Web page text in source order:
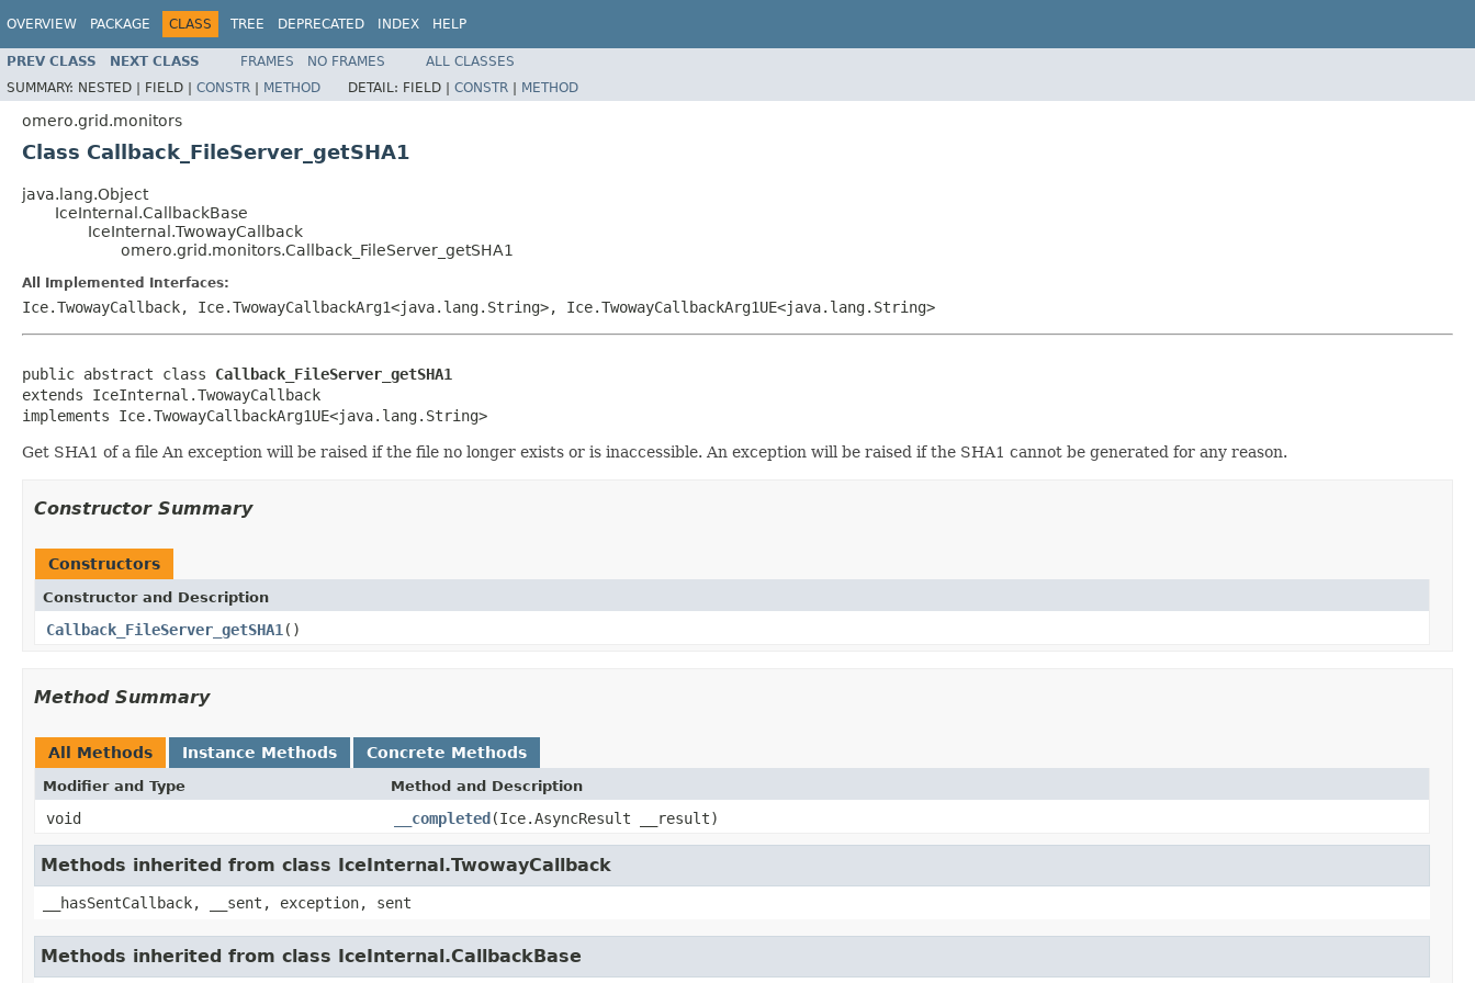
OVERVIEW PACKAGE CLASS TREE DEPRECATED INDEX HELP
PREV CLASS NEXT CLASS FRAMES NO FRAMES
ALL CLASSES
SUMMARY: NESTED | FIELD | CONSTR | METHOD DETAIL: FIELD | CONSTR | METHOD
omero.grid.monitors
Class Callback_FileServer_getSHA1
java.lang.Object
IceInternal.CallbackBase
IceInternal.TwowayCallback
omero.grid.monitors.Callback_FileServer_getSHA1
All Implemented Interfaces:
Ice.TwowayCallback, Ice.TwowayCallbackArg1<java.lang.String>, Ice.TwowayCallbackArg1UE<java.lang.String>
public abstract class Callback_FileServer_getSHA1
extends IceInternal.TwowayCallback
implements Ice.TwowayCallbackArg1UE<java.lang.String>
Get SHA1 of a file An exception will be raised if the file no longer exists or is inaccessible. An exception will be raised if the SHA1 cannot be generated for any reason.
Constructor Summary
Constructors
Constructor and Description
Callback_FileServer_getSHA1 ()
Method Summary
All Methods Instance Methods Concrete Methods
Modifier and Type Method and Description
void __completed(Ice.AsyncResult __result)
Methods inherited from class IceInternal.TwowayCallback
__hasSentCallback, __sent, exception, sent
Methods inherited from class IceInternal.CallbackBase